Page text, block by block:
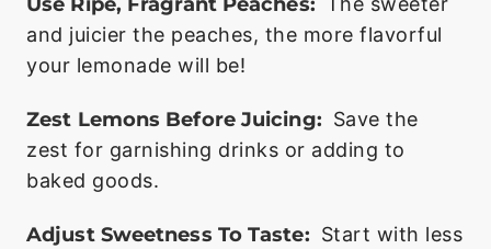
and juicier the peaches, the more flavorful
your lemonade will be!
Zest Lemons Before Juicing: Save the
zest for garnishing drinks or adding to
baked goods.
Adjust Sweetness To Taste: Start with less